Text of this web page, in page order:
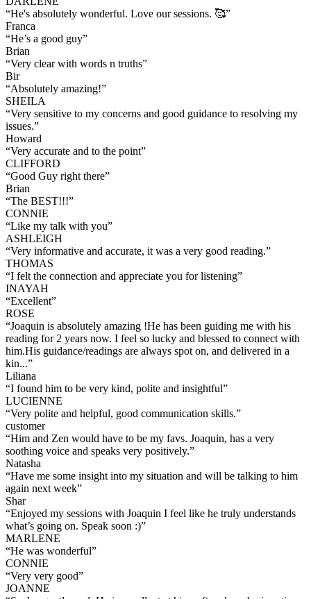
“He's absolutely wonderful. Love our sessions. 🥰”
Franca
“He’s a good guy”
Brian
“Very clear with words n truths”
Bir
“Absolutely amazing!”
SHEILA
“Very sensitive to my concerns and good guidance to resolving my
issues.”
Howard
“Very accurate and to the point”
CLIFFORD
“Good Guy right there”
Brian
“The BEST!!!”
CONNIE
“Like my talk with you”
ASHLEIGH
“Very informative and accurate, it was a very good reading.”
THOMAS
“I felt the connection and appreciate you for listening”
INAYAH
“Excellent”
ROSE
“Joaquin is absolutely amazing !He has been guiding me with his
reading for 2 years now. I feel so lucky and blessed to connect with
him.His guidance/readings are always spot on, and delivered in a
kin...”
Liliana
“I found him to be very kind, polite and insightful”
LUCIENNE
“Very polite and helpful, good communication skills.”
customer
“Him and Zen would have to be my favs. Joaquin, has a very
soothing voice and speaks very positively.”
Natasha
“Have me some insight into my situation and will be talking to him
again next week”
Shar
“Enjoyed my sessions with Joaquin I feel like he truly understands
what’s going on. Speak soon :)”
MARLENE
“He was wonderful”
CONNIE
“Very very good”
JOANNE